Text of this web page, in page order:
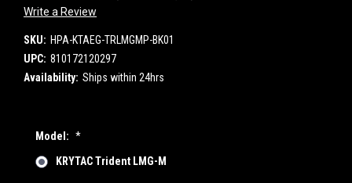
Write a Review
SKU: HPA-KTAEG-TRLMGMP-BK01
UPC: 810172120297
Availability: Ships within 24hrs
Model: *
KRYTAC Trident LMG-M